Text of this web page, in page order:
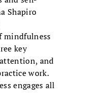
Shapiro
mindfulness
key
and
work.
engages all